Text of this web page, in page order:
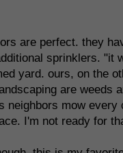
are perfect. they
sprinklers. "it
yard. ours, on the
are weeds
neighbors mow
I'm not ready for